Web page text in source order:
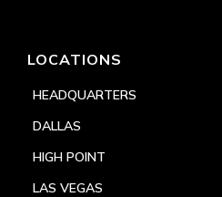
LOCATIONS
HEADQUARTERS
DALLAS
HIGH POINT
LAS VEGAS